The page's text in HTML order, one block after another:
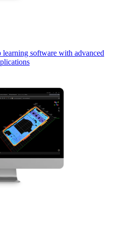
learning software with advanced